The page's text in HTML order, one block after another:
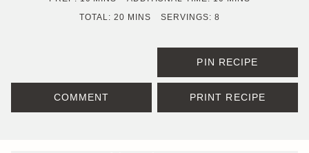
TOTAL: 20MINUTES
MINS SERVINGS: 8
PIN RECIPE
COMMENT PRINT RECIPE